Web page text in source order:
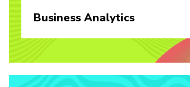
Business Analytics